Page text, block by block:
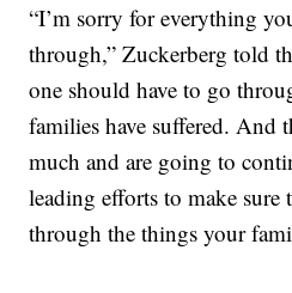
“I’m sorry for everything
through,” Zuckerberg told
one should have to go
families have suffered. And
much and are going to
leading efforts to make sure
through the things your